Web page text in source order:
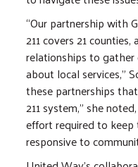
“Our partnership with
211 covers 21
relationships to
about local services,”
these partnerships
211 system,” she
effort required to keep
responsive to